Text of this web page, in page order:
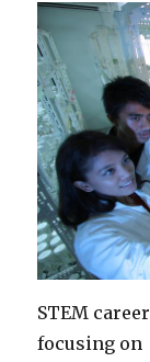
STEM
focusing on